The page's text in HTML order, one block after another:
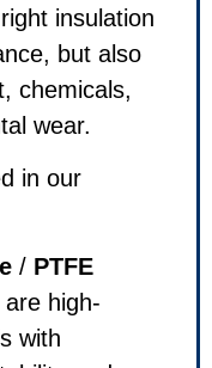
insulation
but also
chemicals,
wear.
in our
/ PTFE
high-
with